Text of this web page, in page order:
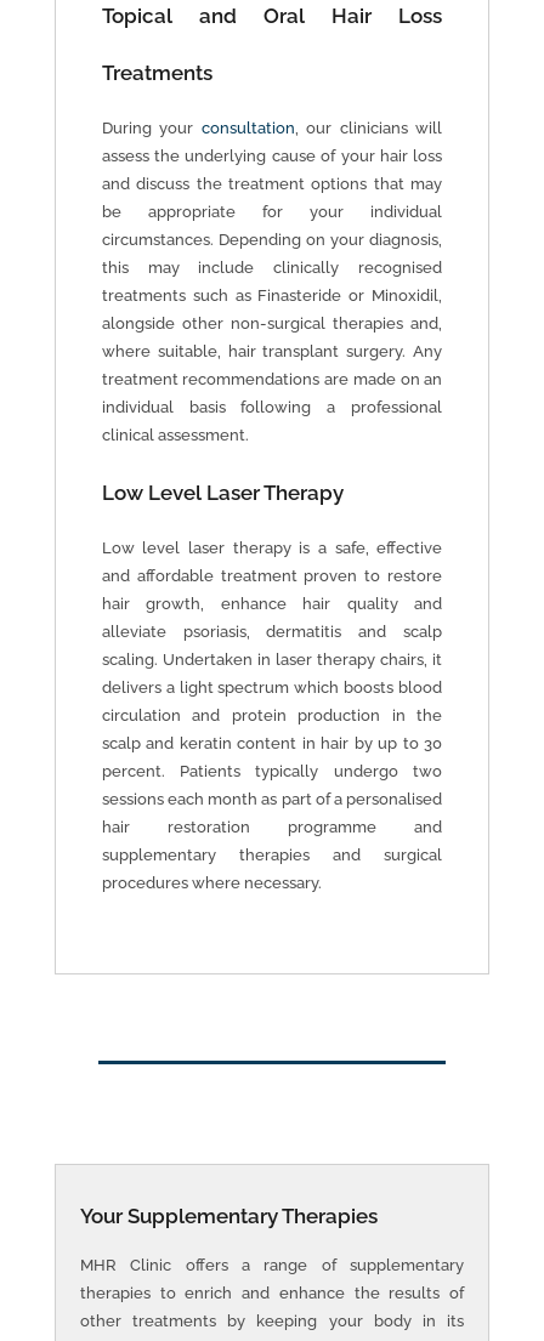
Topical and Oral Hair Loss
Treatments
During your consultation, our clinicians will
assess the underlying cause of your hair loss
and discuss the treatment options that may
be appropriate for your individual
circumstances. Depending on your diagnosis,
this may include clinically recognised
treatments such as Finasteride or Minoxidil,
alongside other non-surgical therapies and,
where suitable, hair transplant surgery. Any
treatment recommendations are made on an
individual basis following a professional
clinical assessment.
Low Level Laser Therapy
Low level laser therapy is a safe, effective
and affordable treatment proven to restore
hair growth, enhance hair quality and
alleviate psoriasis, dermatitis and scalp
scaling. Undertaken in laser therapy chairs, it
delivers a light spectrum which boosts blood
circulation and protein production in the
scalp and keratin content in hair by up to 30
percent. Patients typically undergo two
sessions each month as part of a personalised
hair restoration programme and
supplementary therapies and surgical
procedures where necessary.
Your Supplementary Therapies
MHR Clinic offers a range of supplementary
therapies to enrich and enhance the results of
other treatments by keeping your body in its